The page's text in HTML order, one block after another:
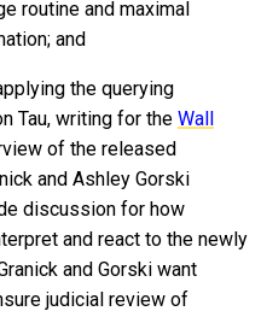
routine and maximal
and
the querying
Tau, writing for the Wall
of the released
and Ashley Gorski
discussion for how
and react to the newly
and Gorski want
judicial review of